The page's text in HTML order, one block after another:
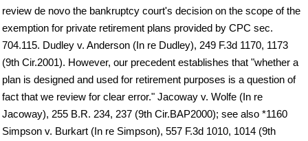
review de novo the bankruptcy court's decision on the scope of the
exemption for private retirement plans provided by CPC sec.
704.115. Dudley v. Anderson (In re Dudley), 249 F.3d 1170, 1173
(9th Cir.2001). However, our precedent establishes that "whether a
plan is designed and used for retirement purposes is a question of
fact that we review for clear error." Jacoway v. Wolfe (In re
Jacoway), 255 B.R. 234, 237 (9th Cir.BAP2000); see also *1160
Simpson v. Burkart (In re Simpson), 557 F.3d 1010, 1014 (9th